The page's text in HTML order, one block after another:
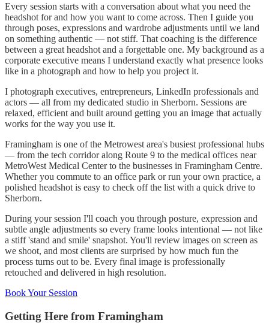
Every session starts with a conversation about what you need the
headshot for and how you want to come across. Then I guide you
through poses, expressions and wardrobe adjustments until we land
on something authentic — not stiff. That coaching is the difference
between a great headshot and a forgettable one. My background as a
corporate executive means I understand exactly what presence looks
like in a photograph and how to help you project it.
I photograph executives, entrepreneurs, LinkedIn professionals and
actors — all from my dedicated studio in Sherborn. Sessions are
relaxed, efficient and built around getting you an image that actually
works for the way you use it.
Framingham is one of the Metrowest area's busiest professional hubs
— from the tech corridor along Route 9 to the medical offices near
MetroWest Medical Center to the businesses in Framingham Centre.
Whether you commute to an office park or run your own practice, a
polished headshot is easy to check off the list with a quick drive to
Sherborn.
During your session I'll coach you through posture, expression and
subtle angle adjustments so every frame looks intentional — not like
a stiff 'stand and smile' snapshot. You'll review images on screen as
we shoot, and most clients are surprised by how much fun the
process turns out to be. Every final image is professionally
retouched and delivered in high resolution.
Book Your Session
Getting Here from Framingham